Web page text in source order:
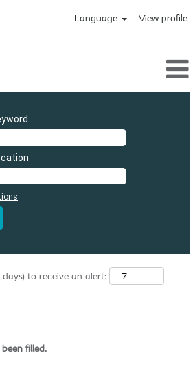
Language View profile
to receive an alert:
filled.